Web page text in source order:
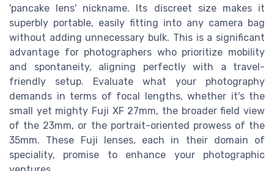
'pancake lens' nickname. Its discreet size makes it
superbly portable, easily fitting into any camera bag
without adding unnecessary bulk. This is a significant
advantage for photographers who prioritize mobility
and spontaneity, aligning perfectly with a travel-
friendly setup. Evaluate what your photography
demands in terms of focal lengths, whether it's the
small yet mighty Fuji XF 27mm, the broader field view
of the 23mm, or the portrait-oriented prowess of the
35mm. These Fuji lenses, each in their domain of
speciality, promise to enhance your photographic